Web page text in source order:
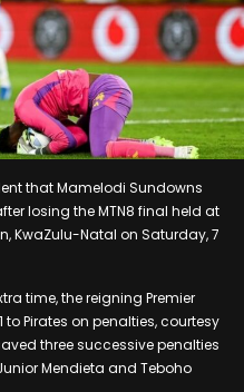
that Mamelodi Sundowns
losing the MTN8 final held at
KwaZulu-Natal on Saturday, 7
time, the reigning Premier
Pirates on penalties, courtesy
three successive penalties
Mendieta and Teboho